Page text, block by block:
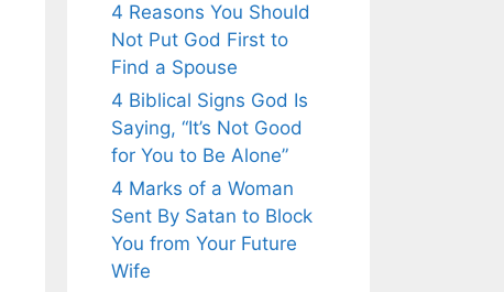
4 Reasons You Should
Not Put God First to
Find a Spouse
4 Biblical Signs God Is
Saying, “It’s Not Good
for You to Be Alone”
4 Marks of a Woman
Sent By Satan to Block
You from Your Future
Wife